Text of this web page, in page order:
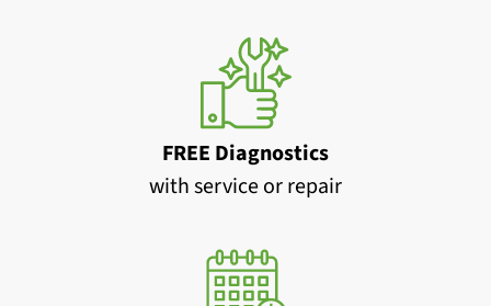
FREE Diagnostics
with service or repair